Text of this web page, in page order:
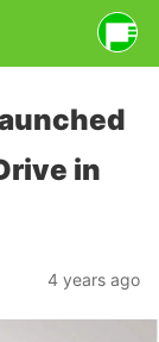
in
4 years ago